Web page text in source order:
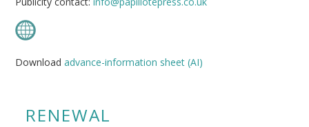
Downloadadvance-information sheet (AI)
RENEWAL